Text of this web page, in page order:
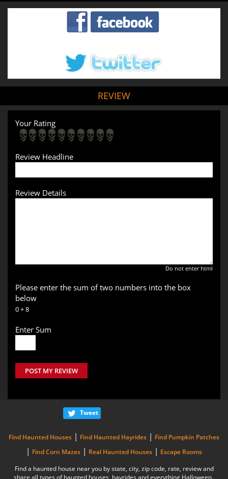
REVIEW
Your Rating
Review Headline
Review Details
Do not enter html
Please enter the sum of two numbers into the box
below
0 + 8
Enter Sum
POST MY REVIEW
Tweet
Find Haunted Houses | Find Haunted Hayrides | Find Pumpkin Patches
| Find Corn Mazes | Real Haunted Houses | Escape Rooms
Find a haunted house near you by state, city, zip code, rate, review and
share all types of haunted houses, hayrides and everything Halloween.